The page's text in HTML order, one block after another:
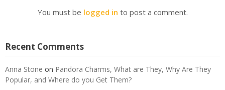
You must be logged in to post a comment.
Recent Comments
Anna Stone on Pandora Charms, What are They, Why Are They
Popular, and Where do you Get Them?